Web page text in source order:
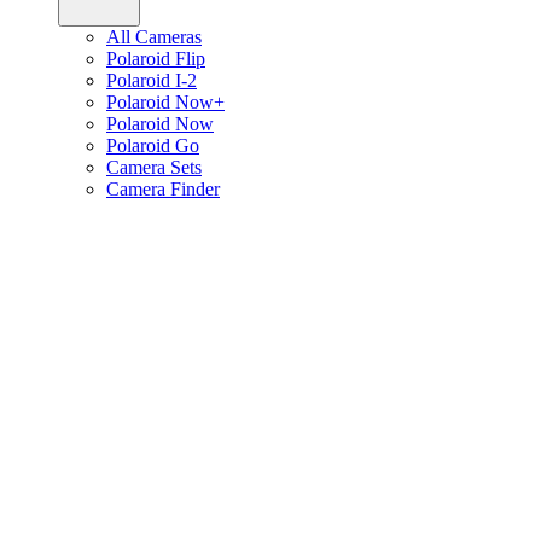
All Cameras
Polaroid Flip
Polaroid I-2
Polaroid Now+
Polaroid Now
Polaroid Go
Camera Sets
Camera Finder